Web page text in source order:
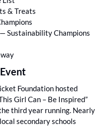
& Treats
Sustainability Champions
Foundation hosted
Girl Can – Be Inspired”
third year running. Nearly
secondary schools